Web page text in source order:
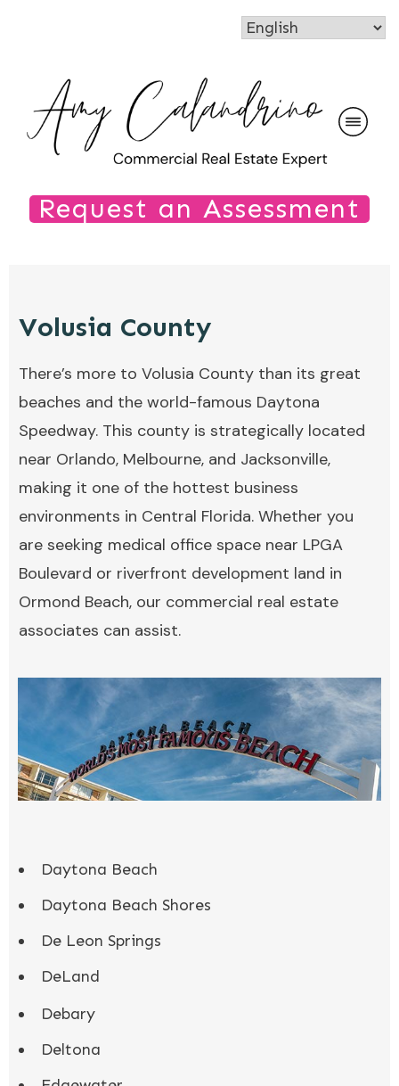
Request an Assessment
Volusia County
There’s more to Volusia County than its great
beaches and the world-famous Daytona
Speedway. This county is strategically located
near Orlando, Melbourne, and Jacksonville,
making it one of the hottest business
environments in Central Florida. Whether you
are seeking medical office space near LPGA
Boulevard or riverfront development land in
Ormond Beach, our commercial real estate
associates can assist.
Daytona Beach
Daytona Beach Shores
De Leon Springs
DeLand
Debary
Deltona